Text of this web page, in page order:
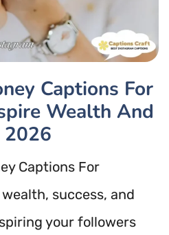
Captions For
Wealth And
2026
Captions For
success, and
your followers